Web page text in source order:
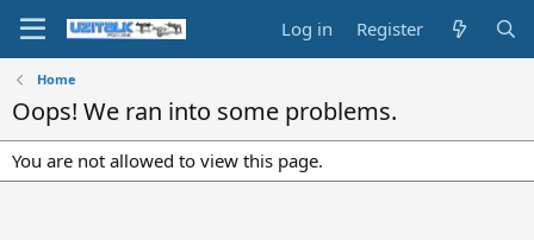
Log in Register
Home
Oops! We ran into some problems.
You are not allowed to view this page.